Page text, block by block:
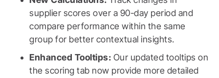
supplier scores over a 90-day period and
compare performance within the same
group for better contextual insights.
Enhanced Tooltips: Our updated tooltips on
the scoring tab now provide more detailed